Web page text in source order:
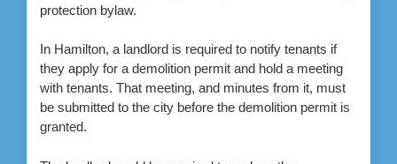
protection bylaw.
In Hamilton, a landlord is required to notify tenants if
they apply for a demolition permit and hold a meeting
with tenants. That meeting, and minutes from it, must
be submitted to the city before the demolition permit is
granted.